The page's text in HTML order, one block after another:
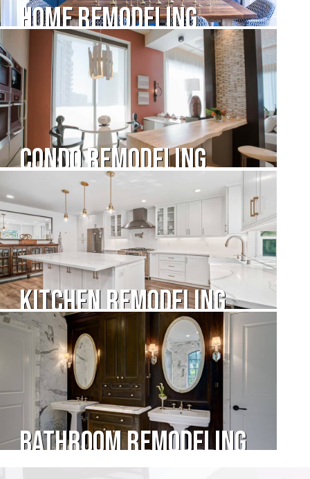
Home Remodeling
Condo Remodeling
Kitchen Remodeling
Bathroom Remodeling